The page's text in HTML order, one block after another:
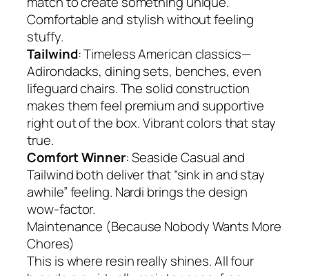
Comfortable and stylish without feeling
stuffy.
Tailwind: Timeless American classics—
Adirondacks, dining sets, benches, even
lifeguard chairs. The solid construction
makes them feel premium and supportive
right out of the box. Vibrant colors that stay
true.
Comfort Winner: Seaside Casual and
Tailwind both deliver that “sink in and stay
awhile” feeling. Nardi brings the design
wow-factor.
Maintenance (Because Nobody Wants More
Chores)
This is where resin really shines. All four